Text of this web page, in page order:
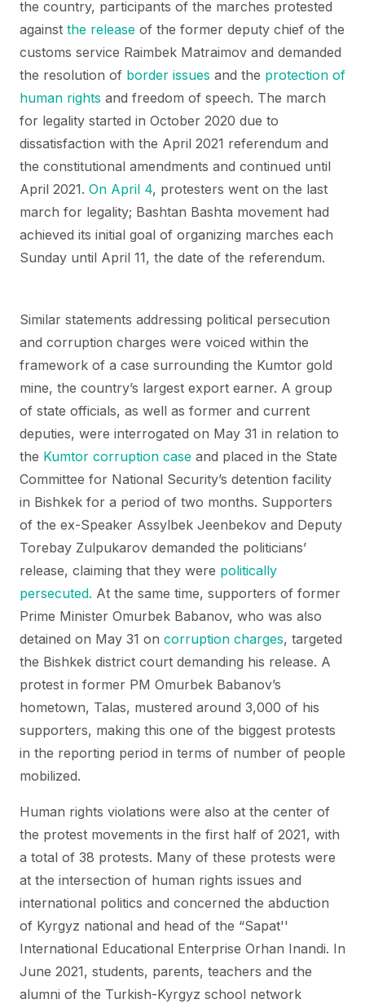
the country, participants of the marches protested
against the release of the former deputy chief of the
customs service Raimbek Matraimov and demanded
the resolution of border issues and the protection of
human rights and freedom of speech. The march
for legality started in October 2020 due to
dissatisfaction with the April 2021 referendum and
the constitutional amendments and continued until
April 2021. On April 4, protesters went on the last
march for legality; Bashtan Bashta movement had
achieved its initial goal of organizing marches each
Sunday until April 11, the date of the referendum.
Similar statements addressing political persecution
and corruption charges were voiced within the
framework of a case surrounding the Kumtor gold
mine, the country’s largest export earner. A group
of state officials, as well as former and current
deputies, were interrogated on May 31 in relation to
the Kumtor corruption case and placed in the State
Committee for National Security’s detention facility
in Bishkek for a period of two months. Supporters
of the ex-Speaker Assylbek Jeenbekov and Deputy
Torebay Zulpukarov demanded the politicians’
release, claiming that they were politically
persecuted. At the same time, supporters of former
Prime Minister Omurbek Babanov, who was also
detained on May 31 on corruption charges, targeted
the Bishkek district court demanding his release. A
protest in former PM Omurbek Babanov’s
hometown, Talas, mustered around 3,000 of his
supporters, making this one of the biggest protests
in the reporting period in terms of number of people
mobilized.
Human rights violations were also at the center of
the protest movements in the first half of 2021, with
a total of 38 protests. Many of these protests were
at the intersection of human rights issues and
international politics and concerned the abduction
of Kyrgyz national and head of the “Sapat''
International Educational Enterprise Orhan Inandi. In
June 2021, students, parents, teachers and the
alumni of the Turkish-Kyrgyz school network